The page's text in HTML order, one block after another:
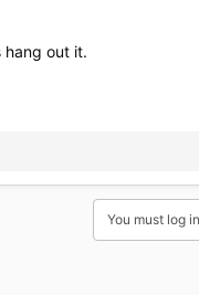
hang out it.
You must log